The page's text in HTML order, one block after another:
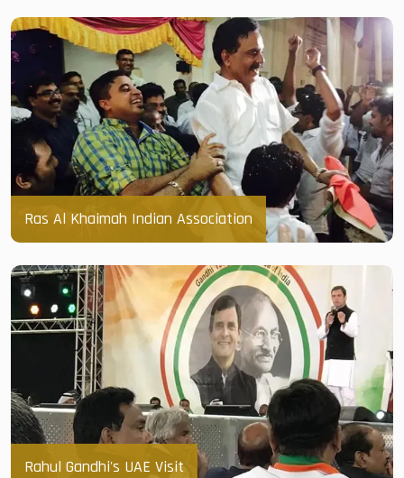
Ras Al Khaimah Indian Association
Rahul Gandhi's UAE Visit